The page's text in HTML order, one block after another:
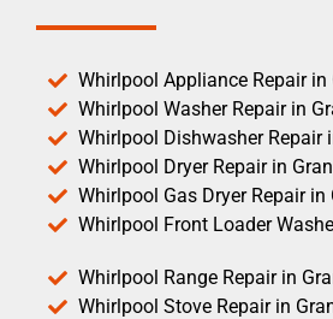
Whirlpool Appliance Repair
Whirlpool Washer Repair in
Whirlpool Dishwasher Repair
Whirlpool Dryer Repair in
Whirlpool Gas Dryer Repair
Whirlpool Front Loader
Whirlpool Range Repair in
Whirlpool Stove Repair in